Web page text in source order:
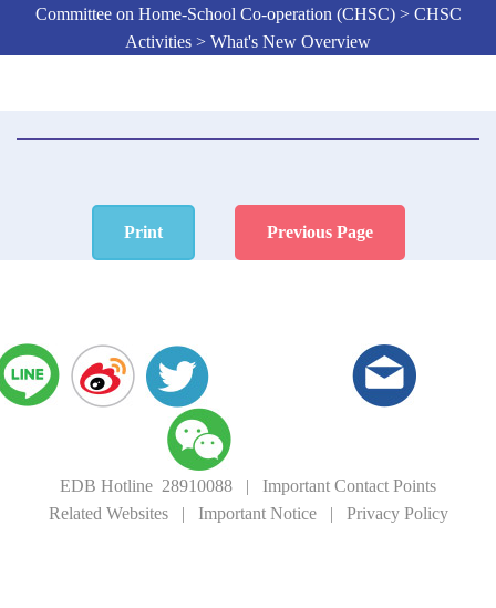
Committee on Home-School Co-operation (CHSC) > CHSC
Activities > What's New Overview
Print Previous Page
EDB Hotline 28910088 | Important Contact Points
Related Websites| Important Notice| Privacy Policy